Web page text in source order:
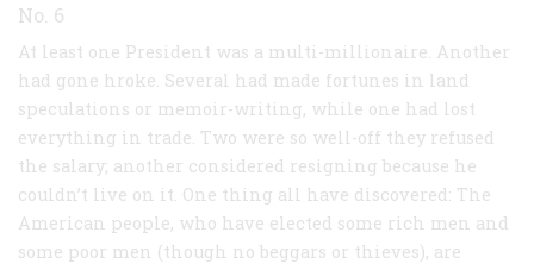
No. 6
At least one President was a multi-millionaire. Another
had gone hroke. Several had made fortunes in land
speculations or memoir-writing, while one had lost
everything in trade. Two were so well-off they refused
the salary; another considered resigning because he
couldn’t live on it. One thing all have discovered: The
American people, who have elected some rich men and
some poor men (though no beggars or thieves), are